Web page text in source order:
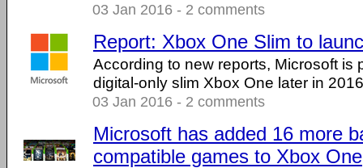
03 Jan 2016 - 2 comments
Report: Xbox One Slim to
According to new reports, Microsoft is
digital-only slim Xbox One later in
03 Jan 2016 - 2 comments
Microsoft has added 16 more
compatible games to Xbox One